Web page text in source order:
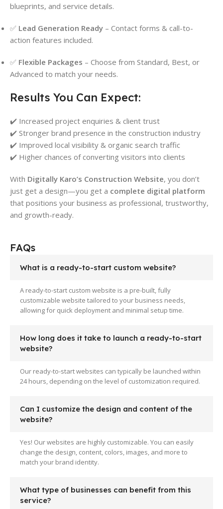
blueprints, and service details.
✅ Lead Generation Ready – Contact forms & call-to-
action features included.
✅ Flexible Packages – Choose from Standard, Best, or
Advanced to match your needs.
Results You Can Expect:
✔️ Increased project enquiries & client trust
✔️ Stronger brand presence in the construction industry
✔️ Improved local visibility & organic search traffic
✔️ Higher chances of converting visitors into clients
With Digitally Karo’s Construction Website, you don’t
just get a design—you get a complete digital platform
that positions your business as professional, trustworthy,
and growth-ready.
FAQs
What is a ready-to-start custom website?
A ready-to-start custom website is a pre-built, fully
customizable website tailored to your business needs,
allowing for quick deployment and minimal setup time.
How long does it take to launch a ready-to-start
website?
Our ready-to-start websites can typically be launched within
24 hours, depending on the level of customization required.
Can I customize the design and content of the
website?
Yes! Our websites are highly customizable. You can easily
change the design, content, colors, images, and more to
match your brand identity.
What type of businesses can benefit from this
service?